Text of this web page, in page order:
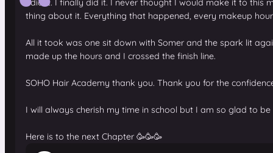
thing about it. Everything that happened, every makeup
All it took was one sit down with Somer and the spark lit
made up the hours and I crossed the finish line.
SOHO Hair Academy thank you. Thank you for the
I will always cherish my time in school but I am so glad to
Here is to the next Chapter 🥳🥳🥳